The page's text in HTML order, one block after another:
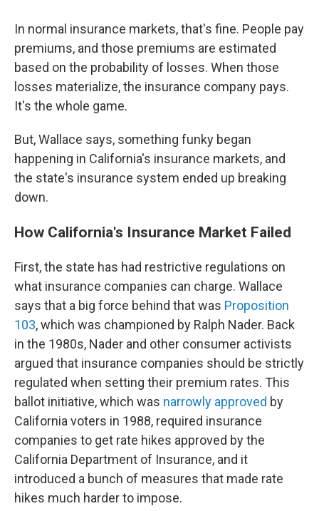
In normal insurance markets, that's fine. People pay
premiums, and those premiums are estimated
based on the probability of losses. When those
losses materialize, the insurance company pays.
It's the whole game.
But, Wallace says, something funky began
happening in California's insurance markets, and
the state's insurance system ended up breaking
down.
How California's Insurance Market Failed
First, the state has had restrictive regulations on
what insurance companies can charge. Wallace
says that a big force behind that was Proposition
103, which was championed by Ralph Nader. Back
in the 1980s, Nader and other consumer activists
argued that insurance companies should be strictly
regulated when setting their premium rates. This
ballot initiative, which was narrowly approved by
California voters in 1988, required insurance
companies to get rate hikes approved by the
California Department of Insurance, and it
introduced a bunch of measures that made rate
hikes much harder to impose.